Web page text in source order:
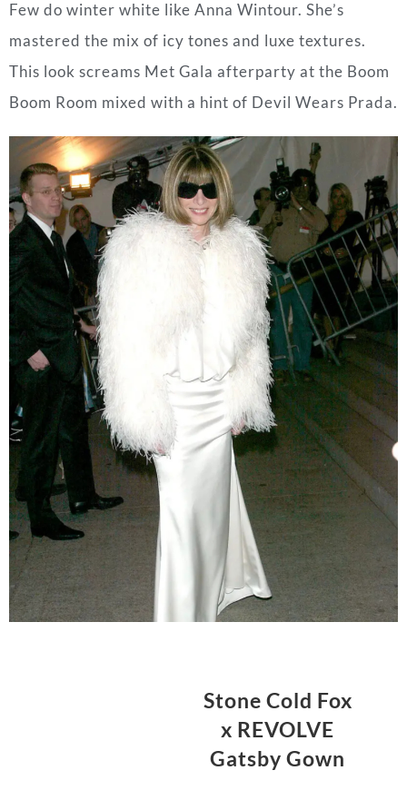
Few do winter white like Anna Wintour. She’s
mastered the mix of icy tones and luxe textures.
This look screams Met Gala afterparty at the Boom
Boom Room mixed with a hint of Devil Wears Prada.
Stone Cold Fox
x REVOLVE
Gatsby Gown